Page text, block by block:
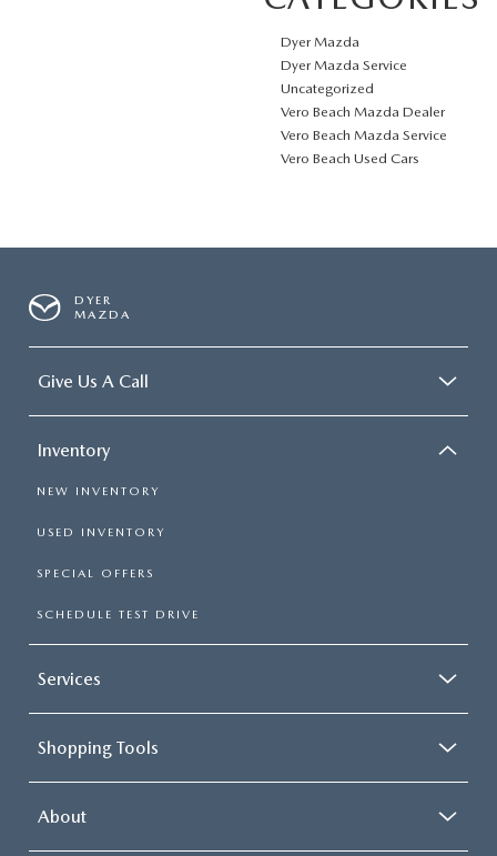
Dyer Mazda
Dyer Mazda Service
Uncategorized
Vero Beach Mazda Dealer
Vero Beach Mazda Service
Vero Beach Used Cars
DYER
MAZDA
Give Us A Call
Inventory
NEW INVENTORY
USED INVENTORY
SPECIAL OFFERS
SCHEDULE TEST DRIVE
Services
Shopping Tools
About